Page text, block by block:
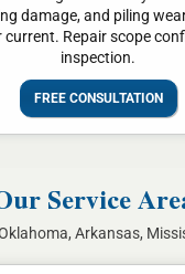
damage, and piling
current. Repair scope
inspection.
FREE CONSULTATION
Service
Arkansas,